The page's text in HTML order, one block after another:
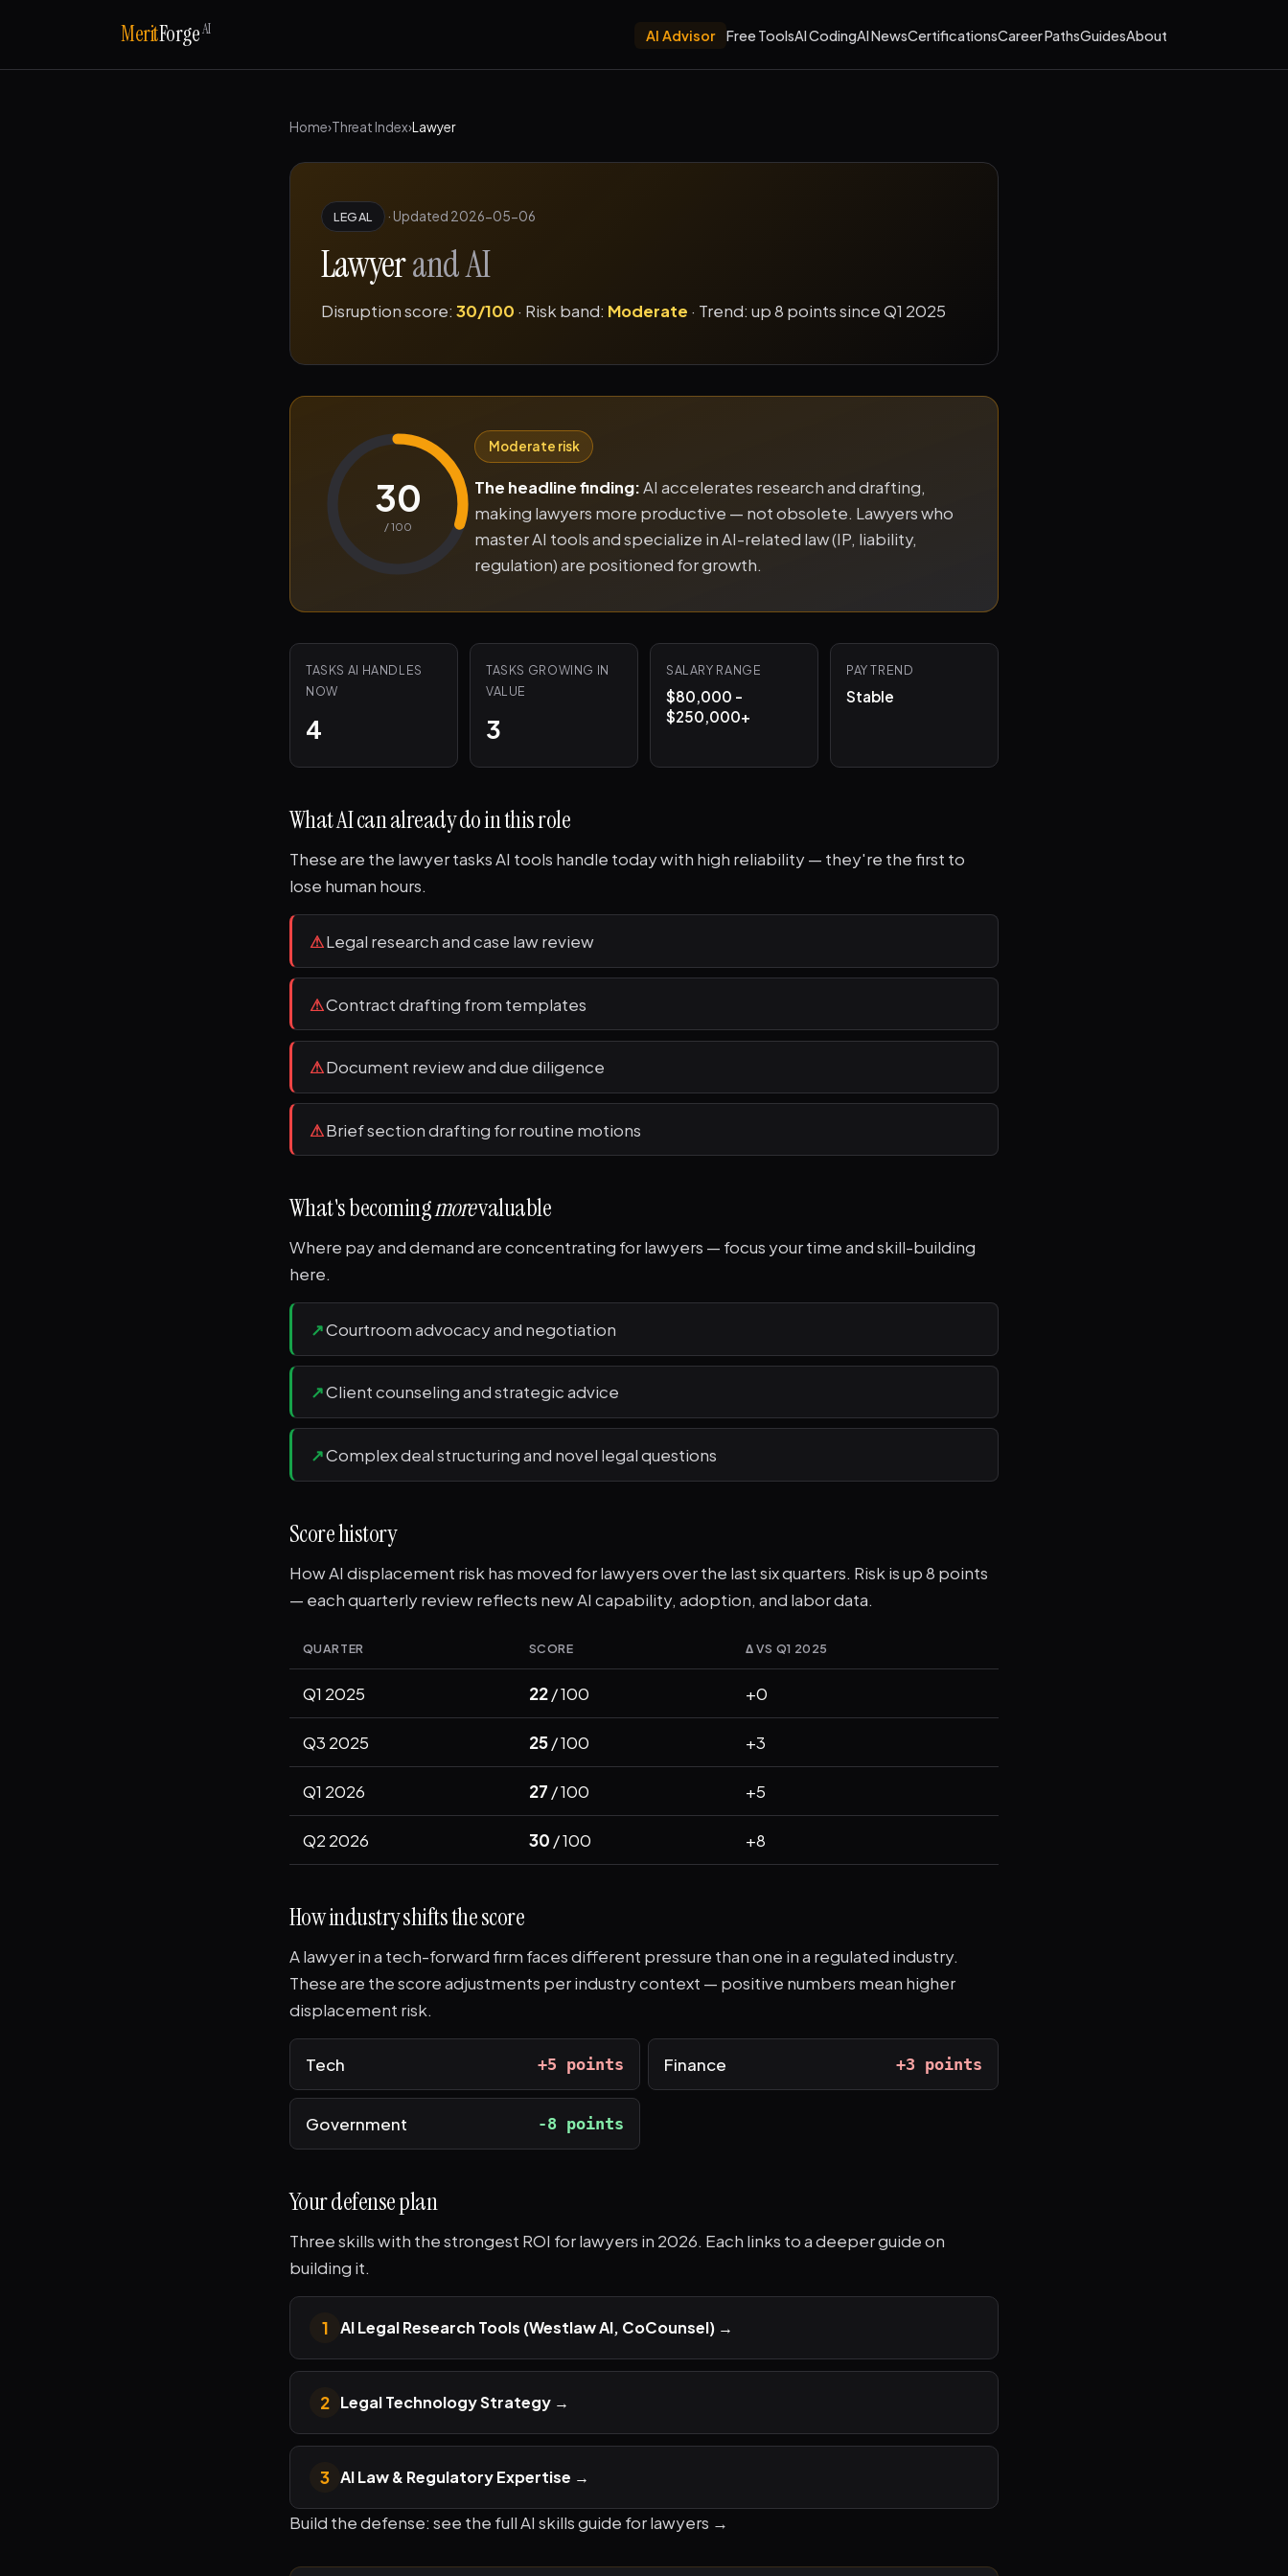
MeritForgeAI AI Advisor Free ToolsAI CodingAI NewsCertificationsCareer PathsGuidesAbout
Home›Threat Index›Lawyer
LEGAL · Updated 2026-05-06
Lawyerand AI
Disruption score: 30/100 · Risk band: Moderate · Trend: up 8 points since Q1 2025
30
/ 100
Moderate risk
The headline finding:AI accelerates research and drafting,
making lawyers more productive — not obsolete. Lawyers who
master AI tools and specialize in AI-related law (IP, liability,
regulation) are positioned for growth.
TASKS AI HANDLES
NOW
4
TASKS GROWING IN
VALUE
3
SALARY RANGE
$80,000 -
$250,000+
PAY TREND
Stable
What AI can already do in this role
These are the lawyer tasks AI tools handle today with high reliability — they're the first to
lose human hours.
⚠Legal research and case law review
⚠Contract drafting from templates
⚠Document review and due diligence
⚠Brief section drafting for routine motions
What's becomingmorevaluable
Where pay and demand are concentrating for lawyers — focus your time and skill-building
here.
↗Courtroom advocacy and negotiation
↗Client counseling and strategic advice
↗Complex deal structuring and novel legal questions
Score history
How AI displacement risk has moved for lawyers over the last six quarters. Risk is up 8 points
— each quarterly review reflects new AI capability, adoption, and labor data.
QUARTER SCORE Δ VS Q1 2025
Q1 2025 22/ 100 +0
Q3 2025 25/ 100 +3
Q1 2026 27 / 100 +5
Q2 2026 30 / 100 +8
How industry shifts the score
A lawyer in a tech-forward firm faces different pressure than one in a regulated industry.
These are the score adjustments per industry context — positive numbers mean higher
displacement risk.
Tech +5 points Finance +3 points
Government -8 points
Your defense plan
Three skills with the strongest ROI for lawyers in 2026. Each links to a deeper guide on
building it.
1 AI Legal Research Tools (Westlaw AI, CoCounsel) →
2 Legal Technology Strategy →
3 AI Law & Regulatory Expertise →
Build the defense: see the fullAI skills guide for lawyers →